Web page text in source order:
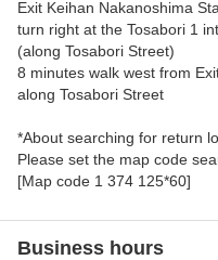
Exit Keihan Nakanoshima
turn right at the Tosabori 1
(along Tosabori Street)
8 minutes walk west from
along Tosabori Street
*About searching for return
Please set the map code
[Map code 1 374 125*60]
Business hours